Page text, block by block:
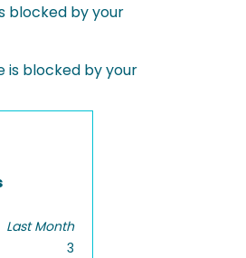
blocked by your
is blocked by your
Last Month
3